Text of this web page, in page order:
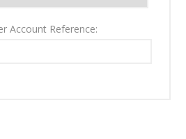
Account Reference: